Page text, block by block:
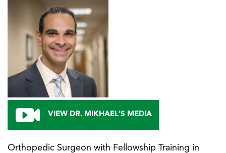
VIEW DR. MIKHAEL'S MEDIA
Orthopedic Surgeon with Fellowship Training in